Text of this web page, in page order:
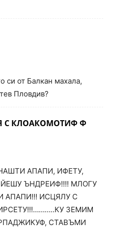
си от Балкан махала,
Пловдив?
С КЛОАКОМОТИФ Ф
АПАПИ, ИФЕТУ,
ЪНДРЕИФ!!!! МЛОГУ
ИСЦЯЛУ С
ЗЕМИМ
СТАВЪМИ